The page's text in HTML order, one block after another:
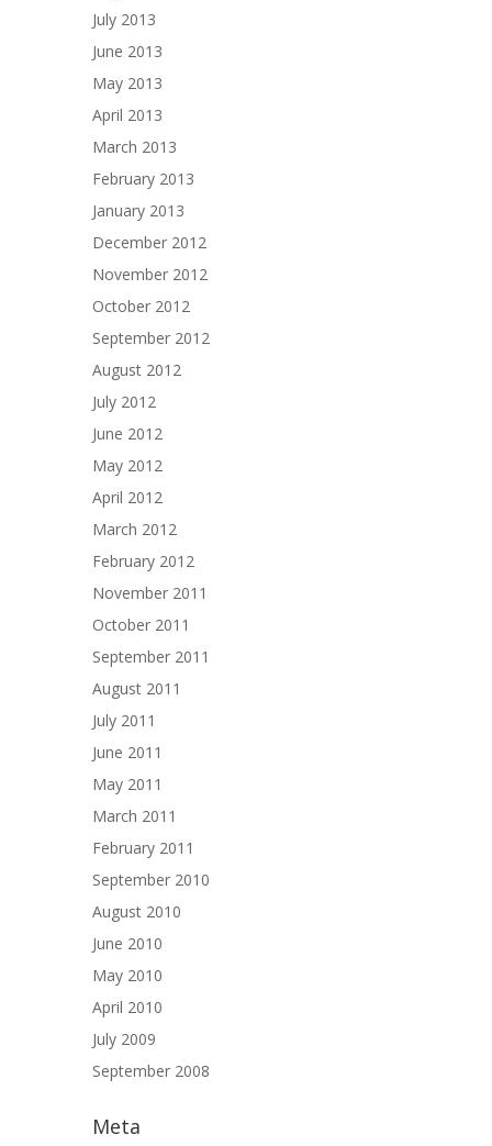
July 2013
June 2013
May 2013
April 2013
March 2013
February 2013
January 2013
December 2012
November 2012
October 2012
September 2012
August 2012
July 2012
June 2012
May 2012
April 2012
March 2012
February 2012
November 2011
October 2011
September 2011
August 2011
July 2011
June 2011
May 2011
March 2011
February 2011
September 2010
August 2010
June 2010
May 2010
April 2010
July 2009
September 2008
Meta